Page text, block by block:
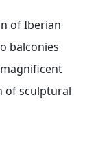
of Iberian
balconies
of sculptural